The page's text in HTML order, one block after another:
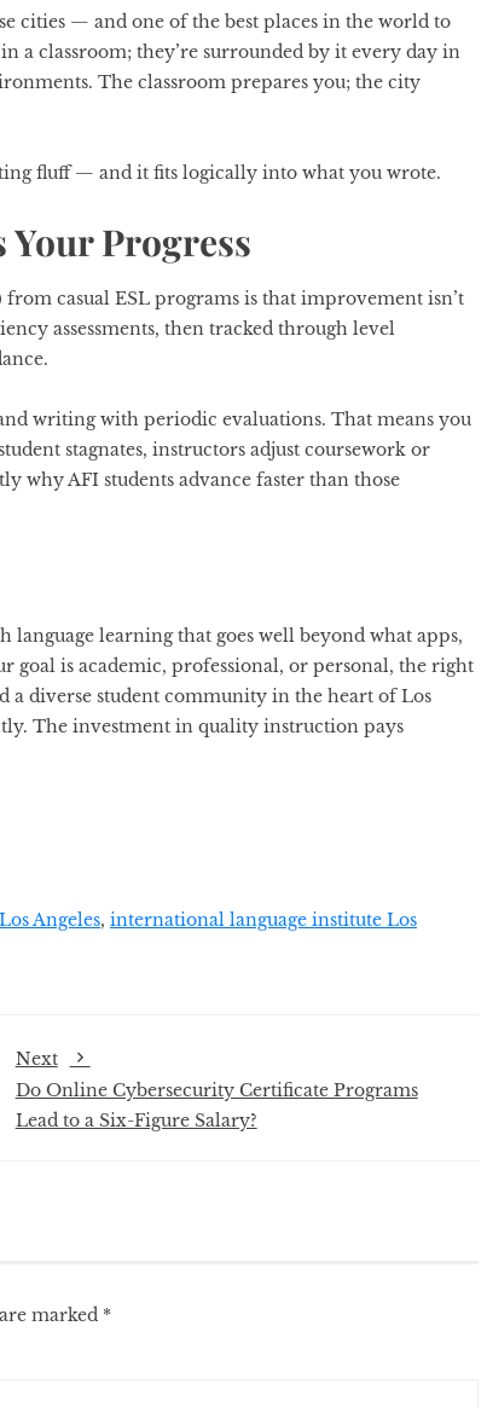
cities — and one of the best places in the world to
a classroom; they’re surrounded by it every day in
The classroom prepares you; the city
fluff — and it fits logically into what you wrote.
Your Progress
from casual ESL programs is that improvement isn’t
assessments, then tracked through level
writing with periodic evaluations. That means you
stagnates, instructors adjust coursework or
why AFI students advance faster than those
learning that goes well beyond what apps,
is academic, professional, or personal, the right
diverse student community in the heart of Los
The investment in quality instruction pays
Angeles, international language institute Los
Next
Do Online Cybersecurity Certificate Programs
Lead to a Six-Figure Salary?
marked *